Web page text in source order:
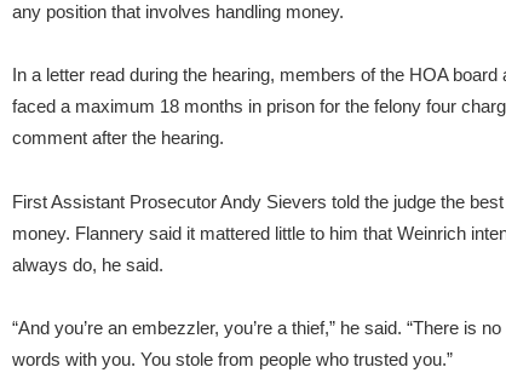
any position that involves handling money.
In a letter read during the hearing, members of the HOA
faced a maximum 18 months in prison for the felony four
comment after the hearing.
First Assistant Prosecutor Andy Sievers told the judge the
money. Flannery said it mattered little to him that Weinrich
always do, he said.
“And you’re an embezzler, you’re a thief,” he said. “There is
words with you. You stole from people who trusted you.”